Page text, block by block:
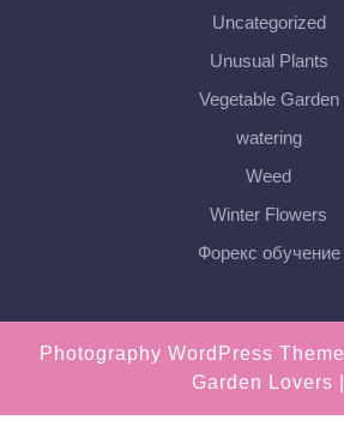
Uncategorized
Unusual Plants
Vegetable Garden
watering
Weed
Winter Flowers
Форекс обучение
Photography WordPress Theme
Garden Lovers |